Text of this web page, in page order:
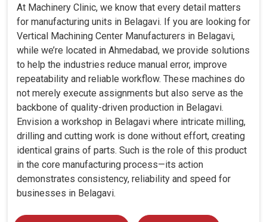
At Machinery Clinic, we know that every detail matters
for manufacturing units in Belagavi. If you are looking for
Vertical Machining Center Manufacturers in Belagavi,
while we’re located in Ahmedabad, we provide solutions
to help the industries reduce manual error, improve
repeatability and reliable workflow. These machines do
not merely execute assignments but also serve as the
backbone of quality-driven production in Belagavi.
Envision a workshop in Belagavi where intricate milling,
drilling and cutting work is done without effort, creating
identical grains of parts. Such is the role of this product
in the core manufacturing process—its action
demonstrates consistency, reliability and speed for
businesses in Belagavi.